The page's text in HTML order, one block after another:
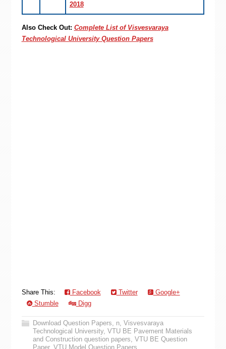
2018
Also Check Out: Complete List of Visvesvaraya
Technological University Question Papers
Share This: Facebook Twitter
Google+
Stumble
Digg
Download Question Papers, n, Visvesvaraya
Technological University, VTU BE Pavement Materials
and Construction question papers, VTU BE Question
Paper, VTU Model Question Papers